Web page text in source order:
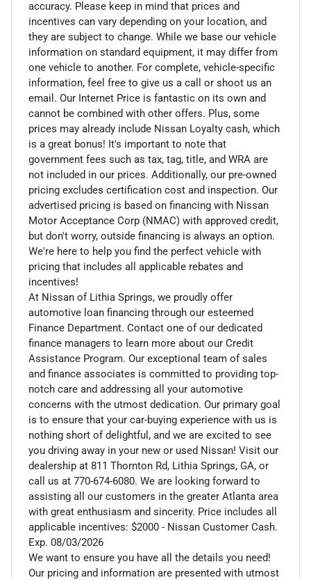
accuracy. Please keep in mind that prices and
incentives can vary depending on your location, and
they are subject to change. While we base our vehicle
information on standard equipment, it may differ from
one vehicle to another. For complete, vehicle-specific
information, feel free to give us a call or shoot us an
email. Our Internet Price is fantastic on its own and
cannot be combined with other offers. Plus, some
prices may already include Nissan Loyalty cash, which
is a great bonus! It's important to note that
government fees such as tax, tag, title, and WRA are
not included in our prices. Additionally, our pre-owned
pricing excludes certification cost and inspection. Our
advertised pricing is based on financing with Nissan
Motor Acceptance Corp (NMAC) with approved credit,
but don't worry, outside financing is always an option.
We're here to help you find the perfect vehicle with
pricing that includes all applicable rebates and
incentives!
At Nissan of Lithia Springs, we proudly offer
automotive loan financing through our esteemed
Finance Department. Contact one of our dedicated
finance managers to learn more about our Credit
Assistance Program. Our exceptional team of sales
and finance associates is committed to providing top-
notch care and addressing all your automotive
concerns with the utmost dedication. Our primary goal
is to ensure that your car-buying experience with us is
nothing short of delightful, and we are excited to see
you driving away in your new or used Nissan! Visit our
dealership at 811 Thornton Rd, Lithia Springs, GA, or
call us at 770-674-6080. We are looking forward to
assisting all our customers in the greater Atlanta area
with great enthusiasm and sincerity. Price includes all
applicable incentives: $2000 - Nissan Customer Cash.
Exp. 08/03/2026
We want to ensure you have all the details you need!
Our pricing and information are presented with utmost